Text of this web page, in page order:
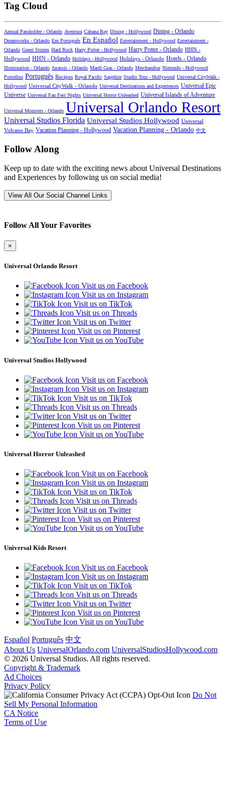
Tag Cloud
Annual Passholder - Orlando Aventura Cabana Bay Dining - Hollywood Dining - Orlando
Dreamworks - Orlando Em Português En Español Entertainment - Hollywood Entertainment -
Orlando Guest Stories Hard Rock Harry Potter - Hollywood Harry Potter - Orlando HHN -
Hollywood HHN - Orlando Holidays - Hollywood Holidays - Orlando Hotels - Orlando
Illumination - Orlando Jurassic - Orlando Mardi Gras - Orlando Merchandise Nintendo - Hollywood
Portofino Português Recipes Royal Pacific Sapphire Studio Tour - Hollywood Universal CityWalk -
Hollywood Universal CityWalk - Orlando Universal Destinations and Experiences Universal Epic
Universe Universal Fan Fest Nights Universal Horror Unleashed Universal Islands of Adventure
Universal Monsters - Orlando Universal Orlando Resort
Universal Studios Florida Universal Studios Hollywood Universal
Volcano Bay Vacation Planning - Hollywood Vacation Planning - Orlando 中文
Follow Along
Keep up to date with the exciting news about Universal Destinations
and Experiences by following us on social media!
View All Our Social Channel Links
Follow All Your Favorites
×
Universal Orlando Resort
Visit us on Facebook
Visit us on Instagram
Visit us on TikTok
Visit us on Threads
Visit us on Twitter
Visit us on Pinterest
Visit us on YouTube
Universal Studios Hollywood
Visit us on Facebook
Visit us on Instagram
Visit us on TikTok
Visit us on Threads
Visit us on Twitter
Visit us on Pinterest
Visit us on YouTube
Universal Horror Unleashed
Visit us on Facebook
Visit us on Instagram
Visit us on TikTok
Visit us on Threads
Visit us on Twitter
Visit us on Pinterest
Visit us on YouTube
Universal Kids Resort
Visit us on Facebook
Visit us on Instagram
Visit us on TikTok
Visit us on Threads
Visit us on Twitter
Visit us on Pinterest
Visit us on YouTube
Español Português 中文
About Us UniversalOrlando.com UniversalStudiosHollywood.com
© 2026 Universal Studios. All rights reserved.
Copyright & Trademark
Ad Choices
Privacy Policy
Do Not
Sell My Personal Information
CA Notice
Terms of Use